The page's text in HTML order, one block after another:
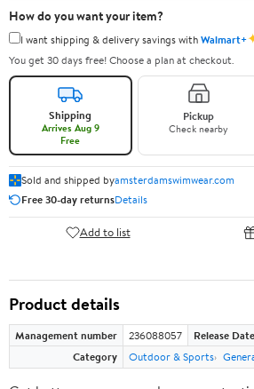
How do you want your item?
I want shipping & delivery savings withWalmart+
You get 30 days free! Choose a plan at checkout.
Shipping
Arrives Aug 9
Free
Pickup
Check nearby
Sold and shipped byamsterdamswimwear.com
Free 30-day returnsDetails
Add to list
Product details
Management number 236088057 Release Date
Category
Outdoor & Sports